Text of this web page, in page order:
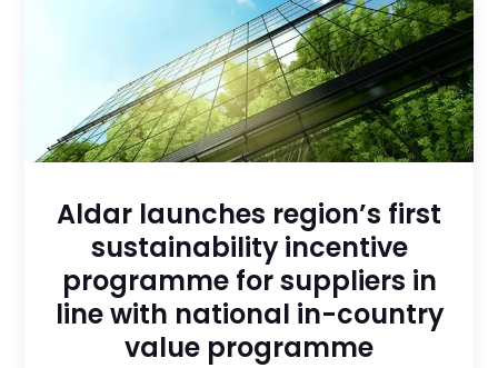
Aldar launches region’s first
sustainability incentive
programme for suppliers in
line with national in-country
value programme